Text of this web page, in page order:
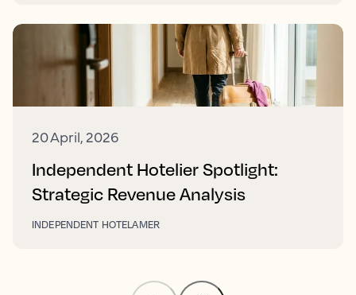
20 April, 2026
Independent Hotelier Spotlight:
Strategic Revenue Analysis
INDEPENDENT HOTELAMER